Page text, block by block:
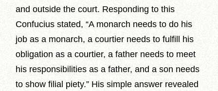
and outside the court. Responding to this
Confucius stated, “A monarch needs to do his
job as a monarch, a courtier needs to fulfill his
obligation as a courtier, a father needs to meet
his responsibilities as a father, and a son needs
to show filial piety.” His simple answer revealed